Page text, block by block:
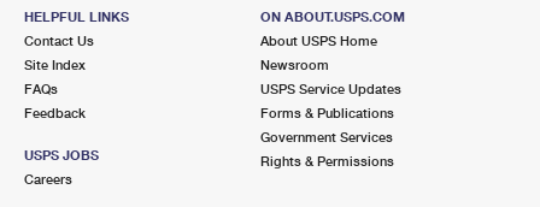
HELPFUL LINKS
Contact Us
Site Index
FAQs
Feedback
USPS JOBS
Careers
ON ABOUT.USPS.COM
About USPS Home
Newsroom
USPS Service Updates
Forms & Publications
Government Services
Rights & Permissions